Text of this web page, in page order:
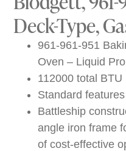
Deck-Type,
961-961-951
Oven – Liquid
112000 total BTU
Standard features
Battleship
angle iron frame
of cost-effective